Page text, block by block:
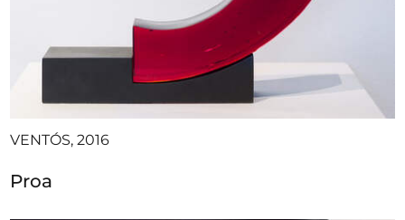
VENTÓS, 2016
Proa